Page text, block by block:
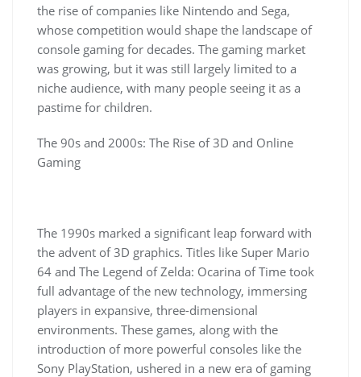
the rise of companies like Nintendo and Sega,
whose competition would shape the landscape of
console gaming for decades. The gaming market
was growing, but it was still largely limited to a
niche audience, with many people seeing it as a
pastime for children.
The 90s and 2000s: The Rise of 3D and Online
Gaming
The 1990s marked a significant leap forward with
the advent of 3D graphics. Titles like Super Mario
64 and The Legend of Zelda: Ocarina of Time took
full advantage of the new technology, immersing
players in expansive, three-dimensional
environments. These games, along with the
introduction of more powerful consoles like the
Sony PlayStation, ushered in a new era of gaming